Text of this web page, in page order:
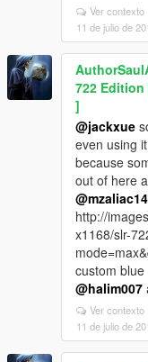
Ver contexto
11 de julio de
722
]
@jackxue
even using
because
out of here
@mzaliac14
http://
x1168/slr-
custom blue
@halim007
Ver contexto
11 de julio de